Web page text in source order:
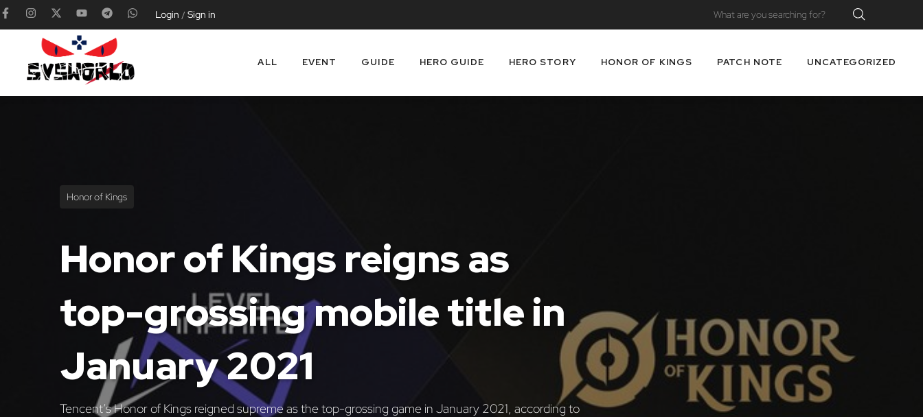
Login / Sign in
ALL EVENT GUIDE HERO GUIDE HERO STORY HONOR OF KINGS PATCH NOTE UNCATEGORIZED
Honor of Kings
Honor of Kings reigns as
top-grossing mobile title in
January 2021
Tencent’s Honor of Kings reigned supreme as the top-grossing game in January 2021, according to